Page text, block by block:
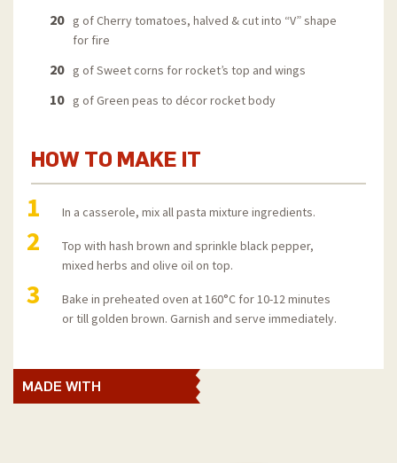
20
g of Cherry tomatoes, halved & cut into “V” shape
for fire
20 g of Sweet corns for rocket’s top and wings
10 g of Green peas to décor rocket body
HOW TO MAKE IT
1 In a casserole, mix all pasta mixture ingredients.
2
Top with hash brown and sprinkle black pepper,
mixed herbs and olive oil on top.
3
Bake in preheated oven at 160°C for 10-12 minutes
or till golden brown. Garnish and serve immediately.
MADE WITH